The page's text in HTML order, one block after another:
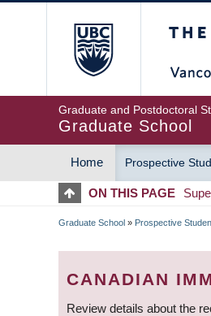
Graduate and Postdoctoral
Graduate School
MAIN
Home Prospective
ON THIS PAGE
Graduate School » Prospective
CANADIAN
Review details about the